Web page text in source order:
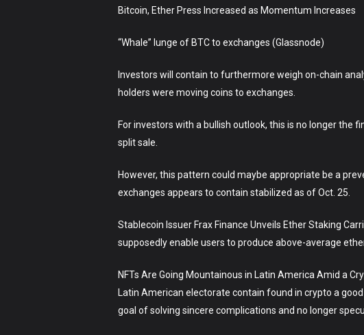
Bitcoin, Ether Press Increased as Momentum Increases
“Whale” lunge of BTC to exchanges (Glassnode)
Investors will contain to furthermore weigh on-chain
holders were moving coins to exchanges.
For investors with a bullish outlook, this is no longer
split sale.
However, this pattern could maybe appropriate be a
exchanges appears to contain stabilized as of Oct. 25.
Stablecoin Issuer Frax Finance Unveils Ether Staking
supposedly enable users to produce above-average
NFTs Are Going Mountainous in Latin America Amid a
Latin American electorate contain found in crypto a
goal of solving sincere complications and no longer